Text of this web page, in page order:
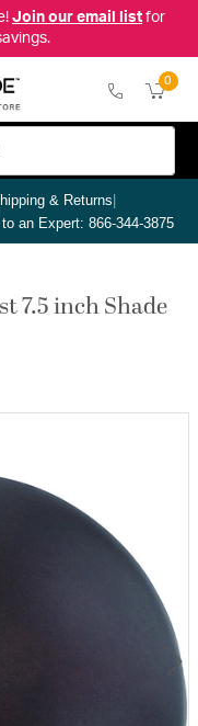
Join our email listfor
0
& Returns|
an Expert: 866-344-3875
7.5 inch Shade